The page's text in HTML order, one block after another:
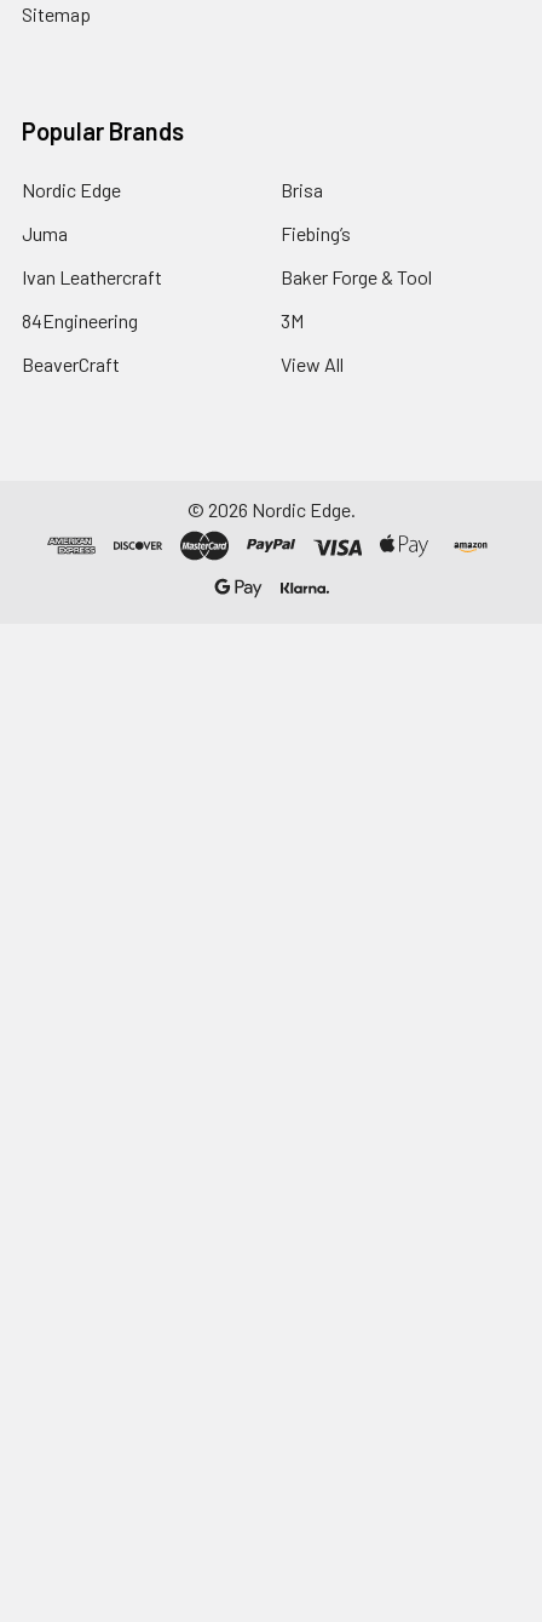
Sitemap
Popular Brands
Nordic Edge
Juma
Ivan Leathercraft
84Engineering
BeaverCraft
Brisa
Fiebing’s
Baker Forge & Tool
3M
View All
© 2026 Nordic Edge.